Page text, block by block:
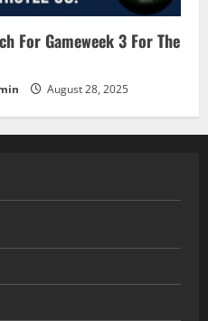
For Gameweek 3 For The
August 28, 2025